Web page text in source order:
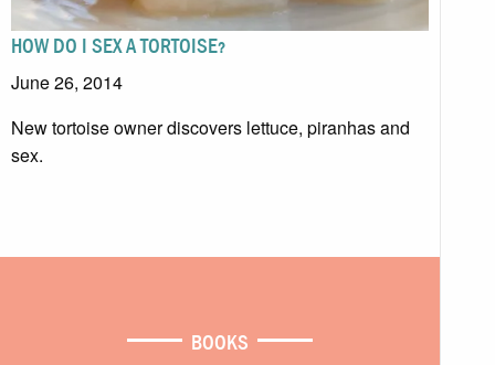
HOW DO I SEX A TORTOISE?
June 26, 2014
New tortoise owner discovers lettuce, piranhas and
sex.
BOOKS